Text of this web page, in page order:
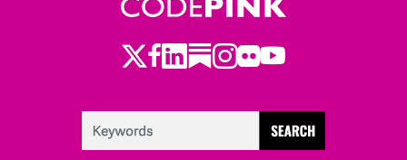
Twitter
Facebook
LinkedIn
Substack
Instagram
Flickr
Youtube